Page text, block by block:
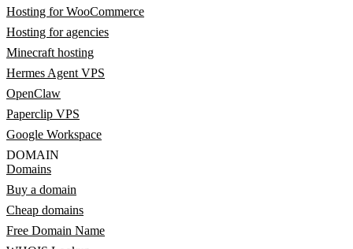
Hosting for WooCommerce
Hosting for agencies
Minecraft hosting
Hermes Agent VPS
OpenClaw
Paperclip VPS
Google Workspace
DOMAIN
Domains
Buy a domain
Cheap domains
Free Domain Name